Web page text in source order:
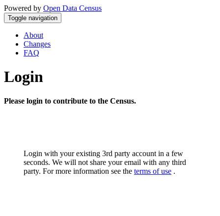
Powered by Open Data Census
Toggle navigation
About
Changes
FAQ
Login
Please login to contribute to the Census.
Login with your existing 3rd party account in a few
seconds. We will not share your email with any third
party. For more information see the terms of use .